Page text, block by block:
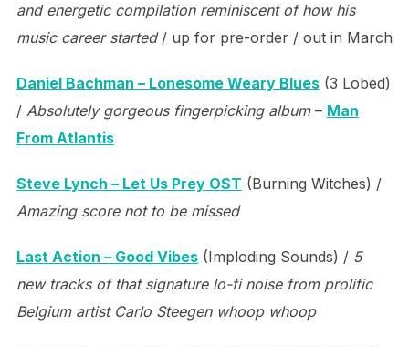
and energetic compilation reminiscent of how his
music career started/ up for pre-order / out in March
Daniel Bachman – Lonesome Weary Blues(3 Lobed)
/ Absolutely gorgeous fingerpicking album– Man
From Atlantis
Steve Lynch – Let Us Prey OST (Burning Witches) /
Amazing score not to be missed
Last Action – Good Vibes(Imploding Sounds) / 5
new tracks of that signature lo-fi noise from prolific
Belgium artist Carlo Steegen whoop whoop